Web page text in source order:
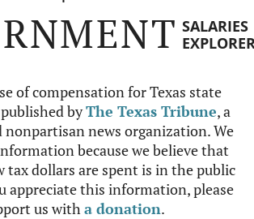
SALARIES
of compensation for Texas state
byThe Texas Tribune, a
news organization. We
because we believe that
tax dollars are spent is in the public
appreciate this information, please
us witha donation.